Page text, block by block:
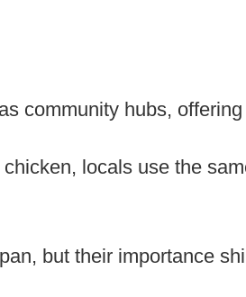
community hubs,
locals use the
but their importance